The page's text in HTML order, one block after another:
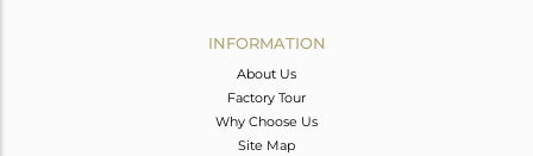
INFORMATION
About Us
Factory Tour
Why Choose Us
Site Map